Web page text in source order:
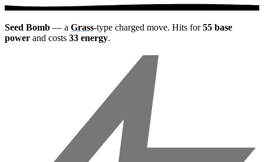
Seed Bomb — a Grass-type charged move. Hits for55 base
power and costs 33 energy.